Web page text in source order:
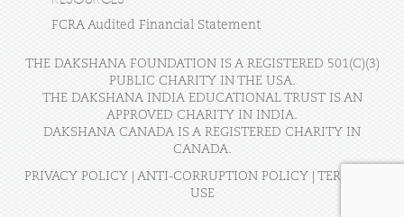
FCRA Audited Financial Statement
THE DAKSHANA FOUNDATION IS A REGISTERED 501(C)(3)
PUBLIC CHARITY IN THE USA.
THE DAKSHANA INDIA EDUCATIONAL TRUST IS AN
APPROVED CHARITY IN INDIA.
DAKSHANA CANADA IS A REGISTERED CHARITY IN
CANADA.
PRIVACY POLICY ANTI-CORRUPTION POLICY
TERMS OF
USE